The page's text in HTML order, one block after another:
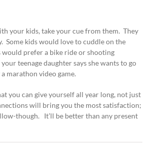
your kids, take your cue from them. They
Some kids would love to cuddle on the
would prefer a bike ride or shooting
teenage daughter says she wants to go
marathon video game.
you can give yourself all year long, not just
will bring you the most satisfaction;
though. It’ll be better than any present